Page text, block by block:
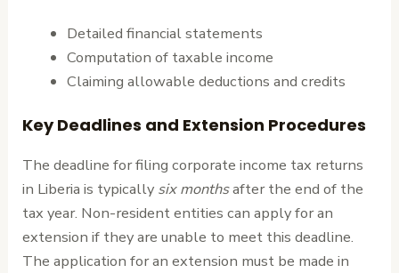
Detailed financial statements
Computation of taxable income
Claiming allowable deductions and credits
Key Deadlines and Extension Procedures
The deadline for filing corporate income tax returns
in Liberia is typically six monthsafter the end of the
tax year. Non-resident entities can apply for an
extension if they are unable to meet this deadline.
The application for an extension must be made in